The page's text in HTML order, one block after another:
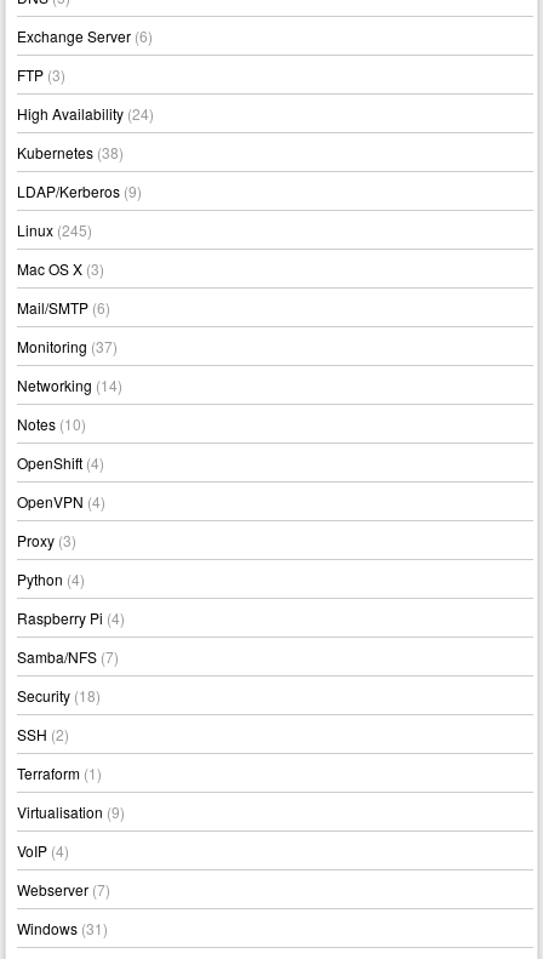
Exchange Server (6)
FTP (3)
High Availability (24)
Kubernetes (38)
LDAP/Kerberos (9)
Linux (245)
Mac OS X (3)
Mail/SMTP (6)
Monitoring (37)
Networking (14)
Notes (10)
OpenShift (4)
OpenVPN (4)
Proxy (3)
Python (4)
Raspberry Pi (4)
Samba/NFS (7)
Security (18)
SSH (2)
Terraform (1)
Virtualisation (9)
VoIP (4)
Webserver (7)
Windows (31)